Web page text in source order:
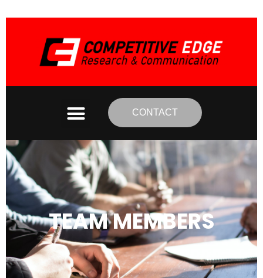
CONTACT
TEAM MEMBERS